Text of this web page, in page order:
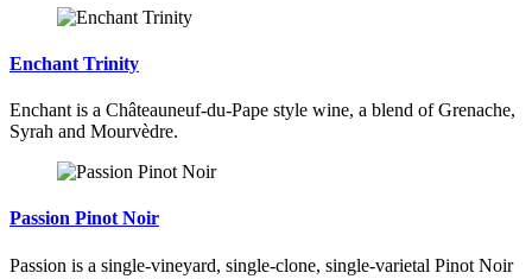
Enchant Trinity
Enchant is a Châteauneuf-du-Pape style wine, a blend of Grenache,
Syrah and Mourvèdre.
Passion Pinot Noir
Passion is a single-vineyard, single-clone, single-varietal Pinot Noir